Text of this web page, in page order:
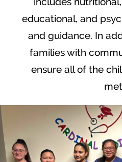
educational, and
and guidance. In
families with
ensure all of the